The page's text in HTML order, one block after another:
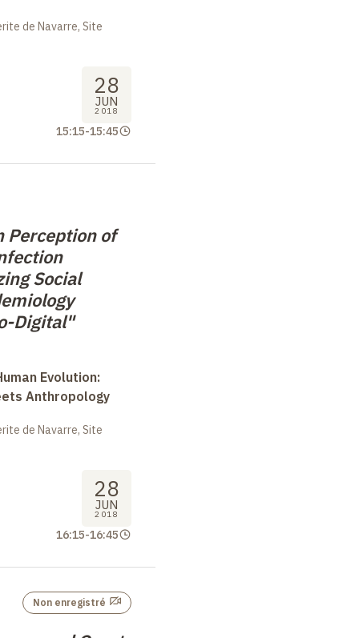
de Navarre, Site
28
JUN
2018
15:15-15:45
Perception of
Social
Digital"
Evolution:
Anthropology
de Navarre, Site
28
JUN
2018
16:15-16:45
Non enregistré